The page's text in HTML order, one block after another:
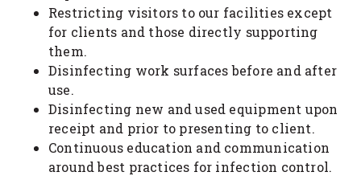
Restricting visitors to our facilities except
for clients and those directly supporting
them.
Disinfecting work surfaces before and after
use.
Disinfecting new and used equipment upon
receipt and prior to presenting to client.
Continuous education and communication
around best practices for infection control.